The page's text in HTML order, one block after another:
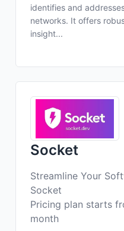
identifies and
networks. It offers
insight...
Socket
Streamline Your
Socket
Pricing plan starts
month